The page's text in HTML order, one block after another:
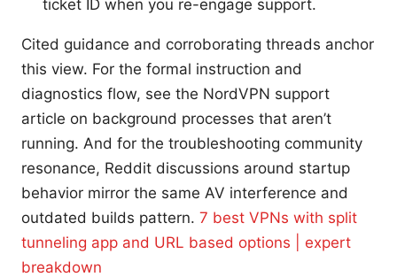
ticket ID when you re-engage support.
Cited guidance and corroborating threads anchor
this view. For the formal instruction and
diagnostics flow, see the NordVPN support
article on background processes that aren’t
running. And for the troubleshooting community
resonance, Reddit discussions around startup
behavior mirror the same AV interference and
outdated builds pattern. 7 best VPNs with split
tunneling app and URL based options | expert
breakdown